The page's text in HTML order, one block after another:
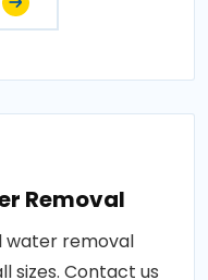
Removal
water removal
sizes. Contact us